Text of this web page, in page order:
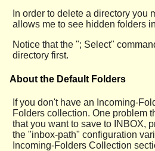
In order to delete a directory
allows me to see hidden folders
Notice that the "; Select"
directory first.
About the Default Folders
If you don't have an Incoming-
Folders collection. One problem
that you want to save to INBOX,
the "inbox-path" configuration
Incoming-Folders Collection